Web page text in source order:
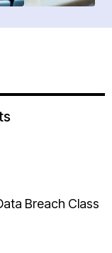
Breach Class